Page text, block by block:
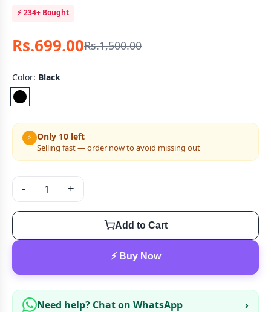
⚡234+ Bought
Rs.699.00Rs.1,500.00
Color: Black
⚡ Only 10 left
Selling fast — order now to avoid missing out
- +
Add to Cart
⚡ Buy Now
Need help? Chat on WhatsApp ›